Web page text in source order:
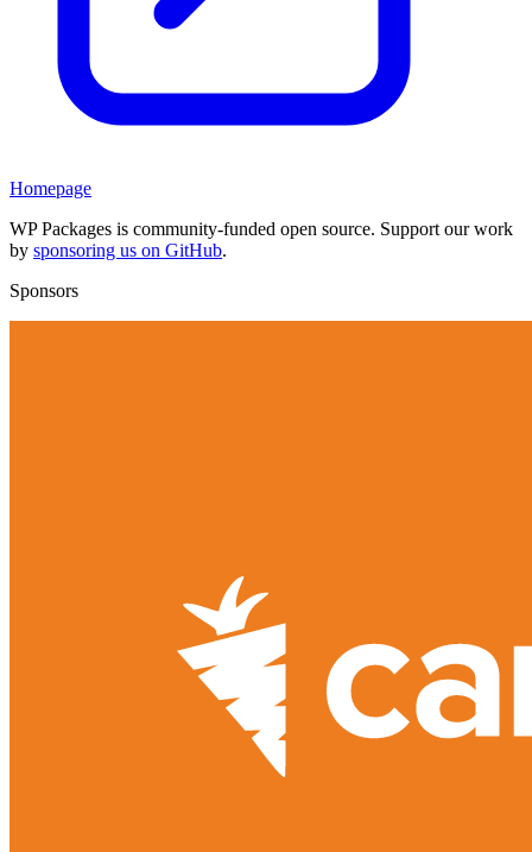
Homepage
WP Packages is community-funded open source. Support our work
by sponsoring us on GitHub.
Sponsors